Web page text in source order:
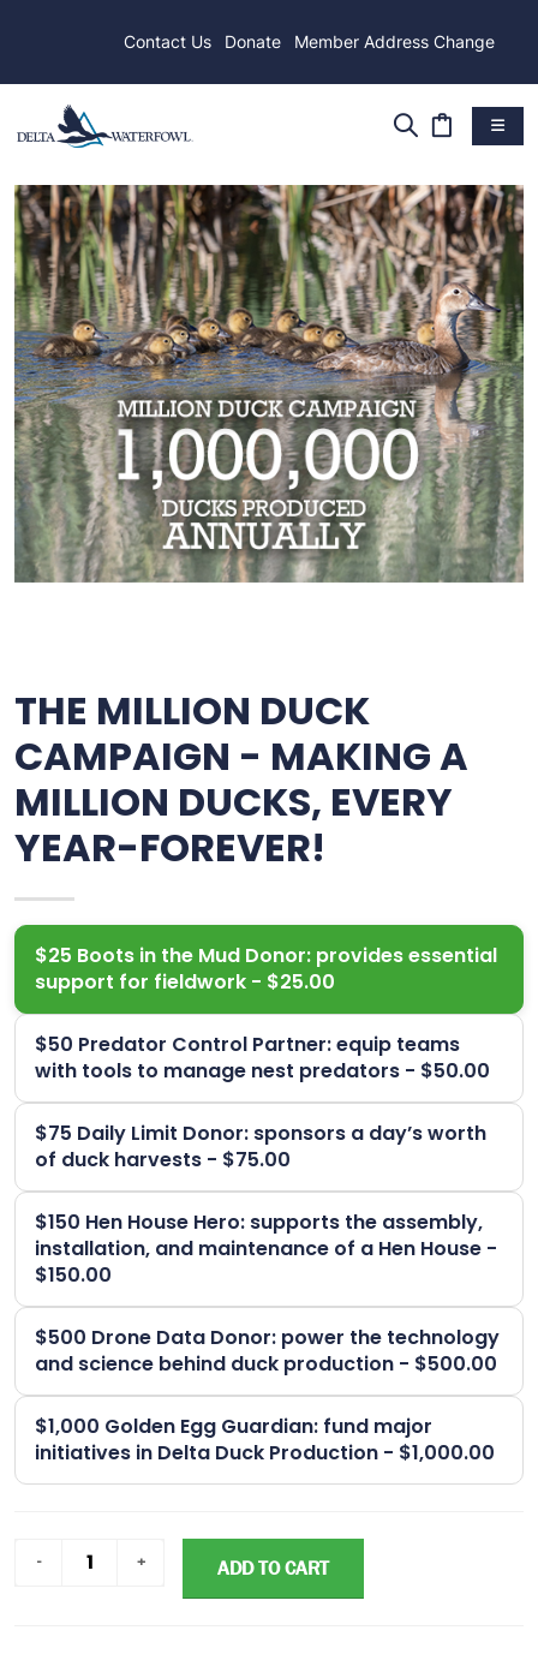
Contact Us Donate Member Address Change
THE MILLION DUCK
CAMPAIGN - MAKING A
MILLION DUCKS, EVERY
YEAR-FOREVER!
$25 Boots in the Mud Donor: provides essential
support for fieldwork - $25.00
$50 Predator Control Partner: equip teams
with tools to manage nest predators - $50.00
$75 Daily Limit Donor: sponsors a day’s worth
of duck harvests - $75.00
$150 Hen House Hero: supports the assembly,
installation, and maintenance of a Hen House -
$150.00
$500 Drone Data Donor: power the technology
and science behind duck production - $500.00
$1,000 Golden Egg Guardian: fund major
initiatives in Delta Duck Production - $1,000.00
ADD TO CART